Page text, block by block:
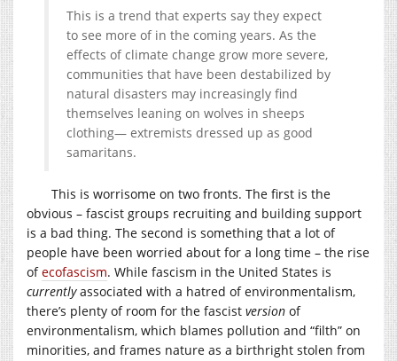
This is a trend that experts say they expect
to see more of in the coming years. As the
effects of climate change grow more severe,
communities that have been destabilized by
natural disasters may increasingly find
themselves leaning on wolves in sheeps
clothing— extremists dressed up as good
samaritans.
This is worrisome on two fronts. The first is the
obvious – fascist groups recruiting and building support
is a bad thing. The second is something that a lot of
people have been worried about for a long time – the rise
ofecofascism. While fascism in the United States is
currentlyassociated with a hatred of environmentalism,
there’s plenty of room for the fascist version of
environmentalism, which blames pollution and “filth” on
minorities, and frames nature as a birthright stolen from